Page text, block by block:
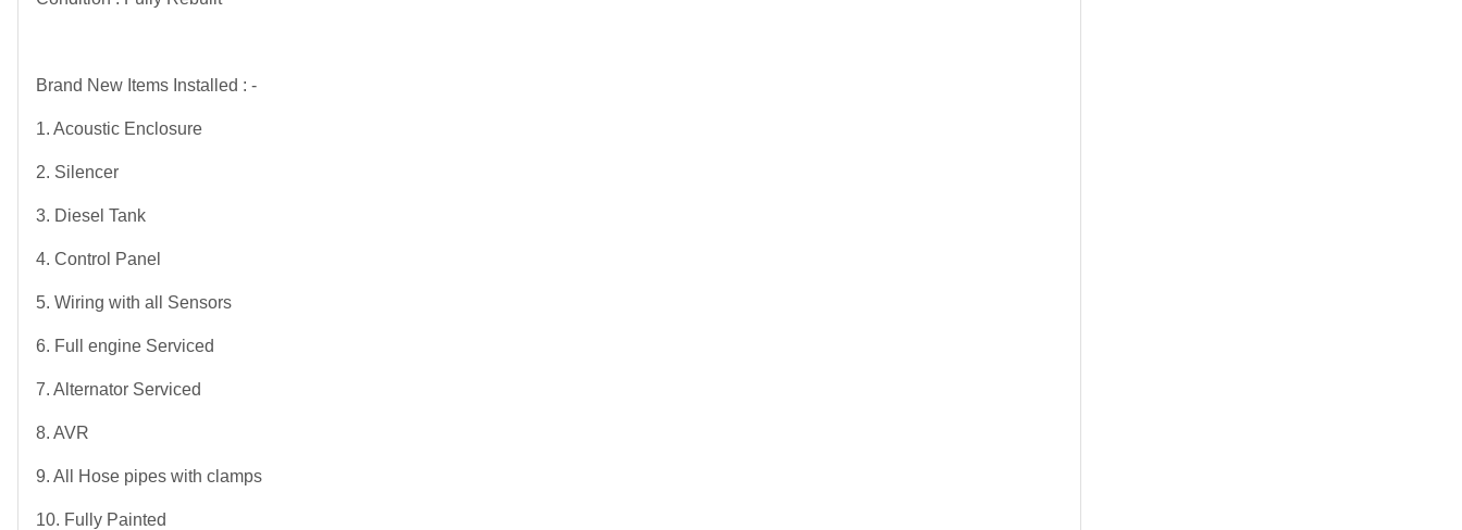
Brand New Items Installed : -
1. Acoustic Enclosure
2. Silencer
3. Diesel Tank
4. Control Panel
5. Wiring with all Sensors
6. Full engine Serviced
7. Alternator Serviced
8. AVR
9. All Hose pipes with clamps
10. Fully Painted